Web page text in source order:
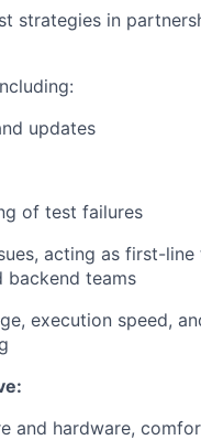
strategies in
updates
of test failures
acting as first-
backend teams
execution speed,
and hardware,